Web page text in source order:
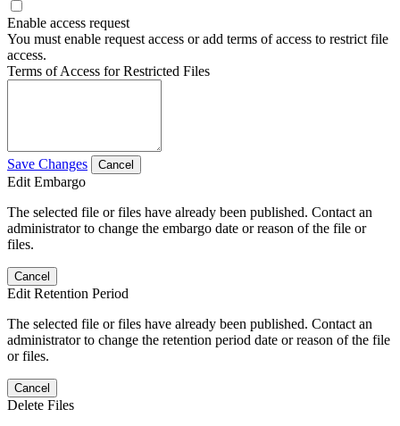
Enable access request
You must enable request access or add terms of access to restrict file
access.
Terms of Access for Restricted Files
Save Changes Cancel
Edit Embargo
The selected file or files have already been published. Contact an
administrator to change the embargo date or reason of the file or
files.
Cancel
Edit Retention Period
The selected file or files have already been published. Contact an
administrator to change the retention period date or reason of the file
or files.
Cancel
Delete Files